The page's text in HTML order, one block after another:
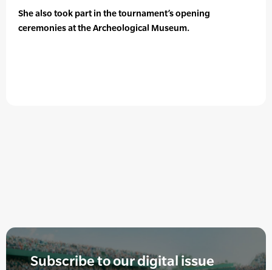
She also took part in the tournament’s opening
ceremonies at the Archeological Museum.
Subscribe to our digital issue